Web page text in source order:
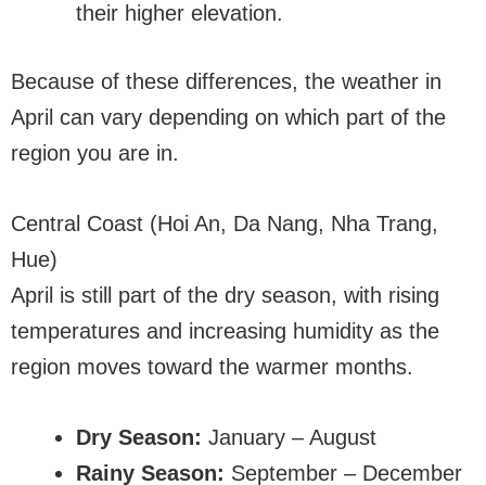
their higher elevation.
Because of these differences, the weather in
April can vary depending on which part of the
region you are in.
Central Coast (Hoi An, Da Nang, Nha Trang,
Hue)
April is still part of the dry season, with rising
temperatures and increasing humidity as the
region moves toward the warmer months.
Dry Season: January – August
Rainy Season: September – December